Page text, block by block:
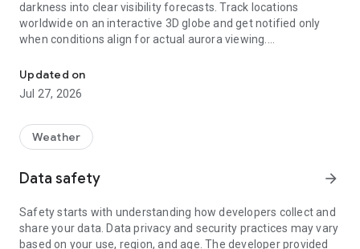
darkness into clear visibility forecasts. Track locations
worldwide on an interactive 3D globe and get notified only
when conditions align for actual aurora viewing.
3D GLOBE AURORA MAP
See real-time aurora activity across the planet on an
to spot where the lights are dancing now. Switch between
dark and NASA satellite night themes. Day/night terminator
globe to check aurora probability and add tracking locations.
PRECISE PROBABILITY FORECASTS
Updated on
Jul 27, 2026
Weather
Data safety arrow_forward
Safety starts with understanding how developers collect and
share your data. Data privacy and security practices may vary
based on your use, region, and age. The developer provided